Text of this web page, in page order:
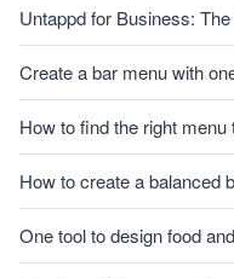
Untappd for Business:
Create a bar menu with
How to find the right
How to create a balanced
One tool to design food